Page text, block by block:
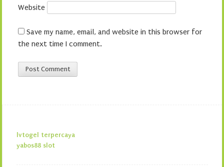
Website
Save my name, email, and website in this browser for
the next time I comment.
lvtogel terpercaya
yabos88 slot